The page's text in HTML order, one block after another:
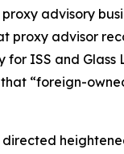
advisory
proxy advisor
for ISS and
“foreign-
directed